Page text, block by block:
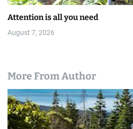
Attention is all you need
August 7, 2026
More From Author